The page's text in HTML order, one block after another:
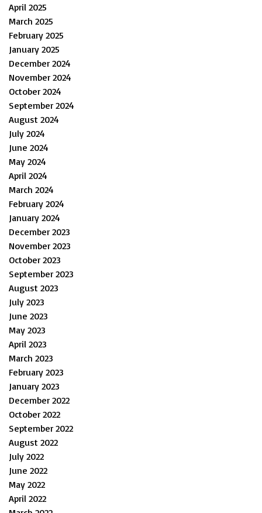
April 2025
March 2025
February 2025
January 2025
December 2024
November 2024
October 2024
September 2024
August 2024
July 2024
June 2024
May 2024
April 2024
March 2024
February 2024
January 2024
December 2023
November 2023
October 2023
September 2023
August 2023
July 2023
June 2023
May 2023
April 2023
March 2023
February 2023
January 2023
December 2022
October 2022
September 2022
August 2022
July 2022
June 2022
May 2022
April 2022